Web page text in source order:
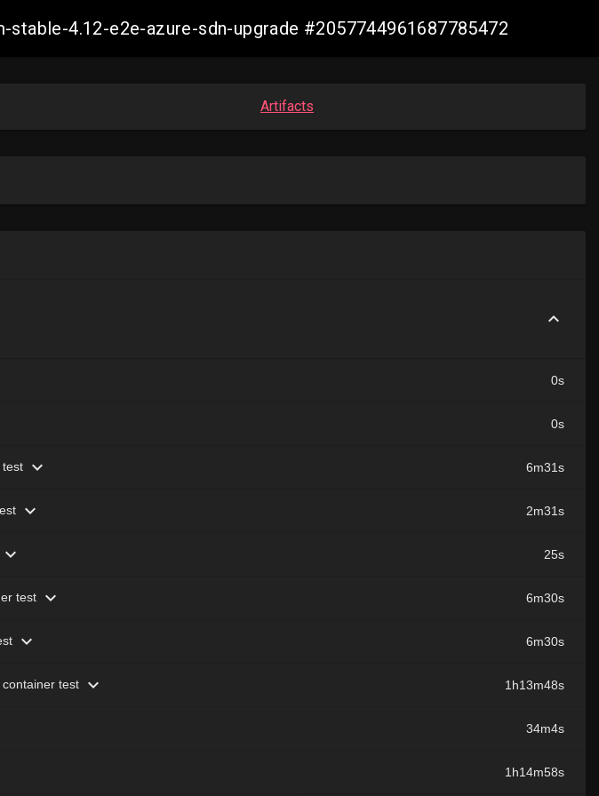
4.12-e2e-azure-sdn-upgrade #2057744961687785472
Artifacts